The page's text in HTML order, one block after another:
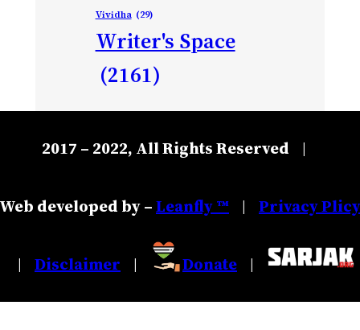
Vividha (29)
Writer's Space
(2161)
2017 – 2022, All Rights Reserved |
Web developed by –Leanfly ™ | Privacy Plicy
| Disclaimer | Donate |